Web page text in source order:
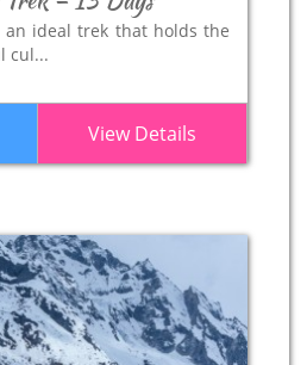
an ideal trek that holds the
cul...
View Details